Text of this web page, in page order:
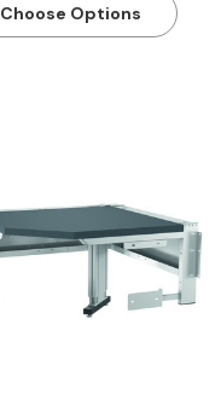
Choose Options